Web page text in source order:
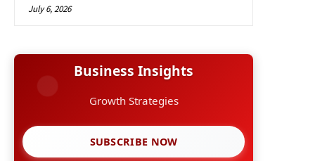
July 6, 2026
Business Insights
Growth Strategies
SUBSCRIBE NOW